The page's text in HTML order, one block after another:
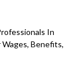
In
Benefits,